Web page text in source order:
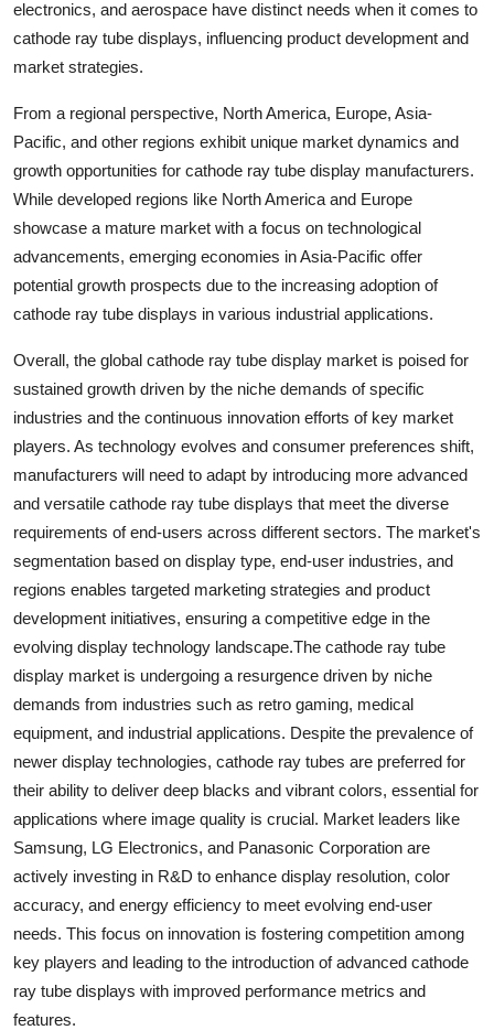
electronics, and aerospace have distinct needs when it comes to
cathode ray tube displays, influencing product development and
market strategies.
From a regional perspective, North America, Europe, Asia-
Pacific, and other regions exhibit unique market dynamics and
growth opportunities for cathode ray tube display manufacturers.
While developed regions like North America and Europe
showcase a mature market with a focus on technological
advancements, emerging economies in Asia-Pacific offer
potential growth prospects due to the increasing adoption of
cathode ray tube displays in various industrial applications.
Overall, the global cathode ray tube display market is poised for
sustained growth driven by the niche demands of specific
industries and the continuous innovation efforts of key market
players. As technology evolves and consumer preferences shift,
manufacturers will need to adapt by introducing more advanced
and versatile cathode ray tube displays that meet the diverse
requirements of end-users across different sectors. The market's
segmentation based on display type, end-user industries, and
regions enables targeted marketing strategies and product
development initiatives, ensuring a competitive edge in the
evolving display technology landscape.The cathode ray tube
display market is undergoing a resurgence driven by niche
demands from industries such as retro gaming, medical
equipment, and industrial applications. Despite the prevalence of
newer display technologies, cathode ray tubes are preferred for
their ability to deliver deep blacks and vibrant colors, essential for
applications where image quality is crucial. Market leaders like
Samsung, LG Electronics, and Panasonic Corporation are
actively investing in R&D to enhance display resolution, color
accuracy, and energy efficiency to meet evolving end-user
needs. This focus on innovation is fostering competition among
key players and leading to the introduction of advanced cathode
ray tube displays with improved performance metrics and
features.